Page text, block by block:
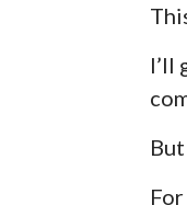
I’ll